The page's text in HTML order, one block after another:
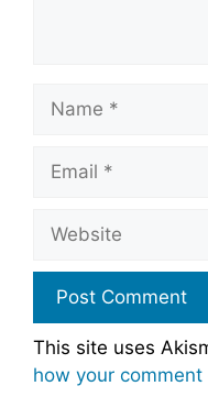
Name
Email
Website
This site uses
how your